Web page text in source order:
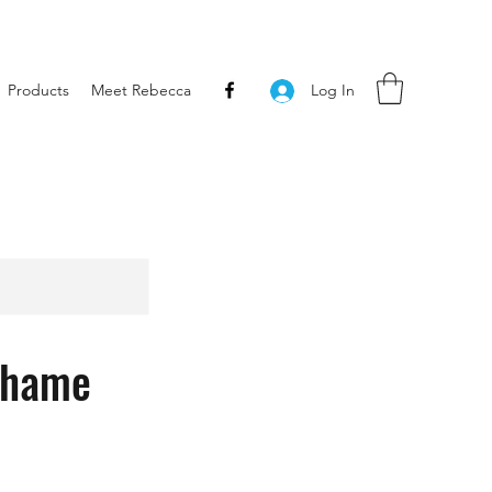
Products Meet Rebecca Log In